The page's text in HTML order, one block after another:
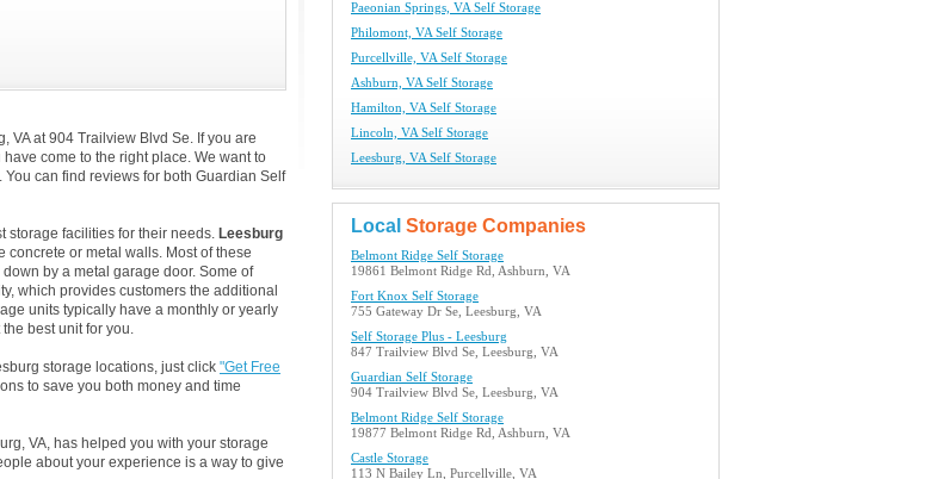
VA at 904 Trailview Blvd Se. If you are
have come to the right place. We want to
can find reviews for both Guardian Self
storage facilities for their needs. Leesburg
concrete or metal walls. Most of these
by a metal garage door. Some of
which provides customers the additional
units typically have a monthly or yearly
best unit for you.
storage locations, just click "Get Free
to save you both money and time
VA, has helped you with your storage
about your experience is a way to give
Paeonian Springs, VA Self Storage
Philomont, VA Self Storage
Purcellville, VA Self Storage
Ashburn, VA Self Storage
Hamilton, VA Self Storage
Lincoln, VA Self Storage
Leesburg, VA Self Storage
Local Storage Companies
Belmont Ridge Self Storage
19861 Belmont Ridge Rd, Ashburn, VA
Fort Knox Self Storage
755 Gateway Dr Se, Leesburg, VA
Self Storage Plus - Leesburg
847 Trailview Blvd Se, Leesburg, VA
Guardian Self Storage
904 Trailview Blvd Se, Leesburg, VA
Belmont Ridge Self Storage
19877 Belmont Ridge Rd, Ashburn, VA
Castle Storage
113 N Bailey Ln, Purcellville, VA